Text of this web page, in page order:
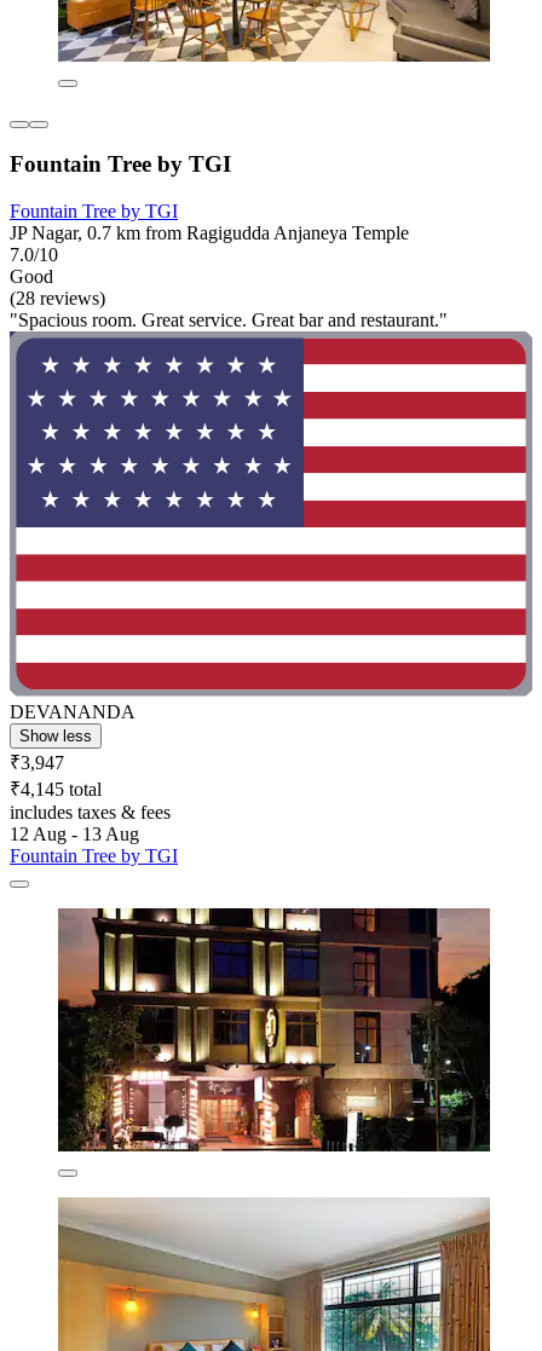
Fountain Tree by TGI
Fountain Tree by TGI
JP Nagar, 0.7 km from Ragigudda Anjaneya Temple
7.0/10
Good
(28 reviews)
"Spacious room. Great service. Great bar and restaurant."
DEVANANDA
Show less
₹3,947
₹4,145 total
includes taxes & fees
12 Aug - 13 Aug
Fountain Tree by TGI